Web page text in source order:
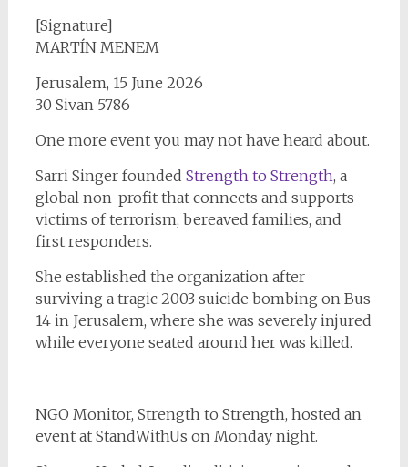
[Signature]
MARTÍN MENEM
Jerusalem, 15 June 2026
30 Sivan 5786
One more event you may not have heard about.
Sarri Singer founded Strength to Strength, a
global non-profit that connects and supports
victims of terrorism, bereaved families, and
first responders.
She established the organization after
surviving a tragic 2003 suicide bombing on Bus
14 in Jerusalem, where she was severely injured
while everyone seated around her was killed.
NGO Monitor, Strength to Strength, hosted an
event at StandWithUs on Monday night.